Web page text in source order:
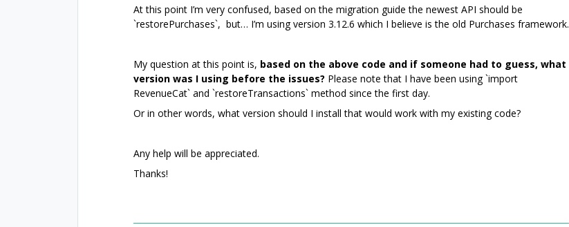
At this point I’m very confused, based on the migration guide the newest API should be
`restorePurchases`, but… I’m using version 3.12.6 which I believe is the old Purchases framework.
My question at this point is, based on the above code and if someone had to guess, what
version was I using before the issues? Please note that I have been using `import
RevenueCat` and `restoreTransactions` method since the first day.
Or in other words, what version should I install that would work with my existing code?
Any help will be appreciated.
Thanks!